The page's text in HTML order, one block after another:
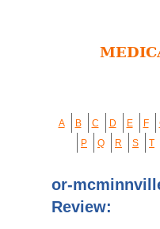
A B C D E F
P
Q R S T
or-
Review: